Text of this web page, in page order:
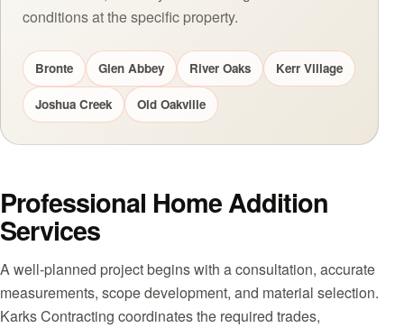
conditions at the specific property.
Bronte Glen Abbey River Oaks Kerr Village
Joshua Creek Old Oakville
Professional Home Addition
Services
A well-planned project begins with a consultation, accurate
measurements, scope development, and material selection.
Karks Contracting coordinates the required trades,